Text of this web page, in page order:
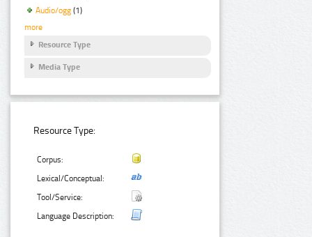
Audio/ogg (1)
more
Resource Type
Media Type
Resource Type:
Corpus:
Lexical/Conceptual:
Tool/Service:
Language Description: